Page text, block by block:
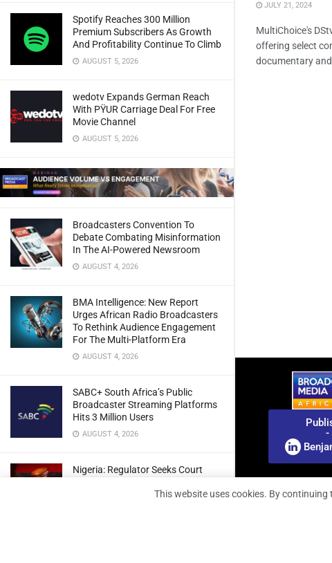
Spotify Reaches 300 Million
Premium Subscribers As Growth
And Profitability Continue To Climb
AUGUST 5, 2026
wedotv Expands German Reach
With PŸUR Carriage Deal For Free
Movie Channel
AUGUST 5, 2026
Broadcasters Convention To
Debate Combating Misinformation
In The AI-Powered Newsroom
AUGUST 4, 2026
BMA Intelligence: New Report
Urges African Radio Broadcasters
To Rethink Audience Engagement
For The Multi-Platform Era
AUGUST 4, 2026
SABC+ South Africa’s Public
Broadcaster Streaming Platforms
Hits 3 Million Users
AUGUST 4, 2026
Nigeria: Regulator Seeks Court
Broadcast Fines Ruling
JULY 21, 2024
MultiChoice's
offering select
documentary
-
This website uses cookies. By